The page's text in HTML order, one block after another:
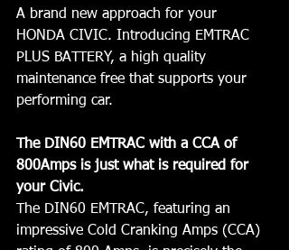
A brand new approach for your
HONDA CIVIC. Introducing EMTRAC
PLUS BATTERY, a high quality
maintenance free that supports your
performing car.
The DIN60 EMTRAC with a CCA of
800Amps is just what is required for
your Civic.
The DIN60 EMTRAC, featuring an
impressive Cold Cranking Amps (CCA)